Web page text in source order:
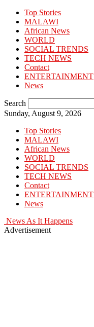
Top Stories
MALAWI
African News
WORLD
SOCIAL TRENDS
TECH NEWS
Contact
ENTERTAINMENT
News
Search
Sunday, August 9, 2026
Top Stories
MALAWI
African News
WORLD
SOCIAL TRENDS
TECH NEWS
Contact
ENTERTAINMENT
News
News As It Happens
Advertisement